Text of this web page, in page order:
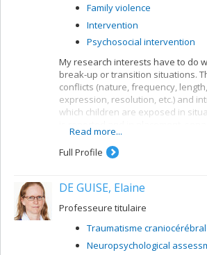
Family violence
Intervention
Psychosocial intervention
My research interests have to do
break-up or transition situations.
conflicts (nature, frequency,
expression, resolution, etc.) and
which children are exposed in
family blending situations are
concerns. More specifically I am
protection factors likely to predict
consequences of these events for
preventive measures such as
children of separated parents,
Read more...
Full Profile
DE GUISE, Elaine
Professeure titulaire
Traumatisme craniocérébral
Neuropsychological